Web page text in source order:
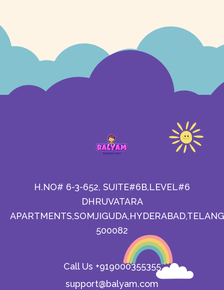
H.NO# 6-3-652, SUITE#6B,LEVEL#6
DHRUVATARA
500082
Call Us +919000355355
support@balyam.com